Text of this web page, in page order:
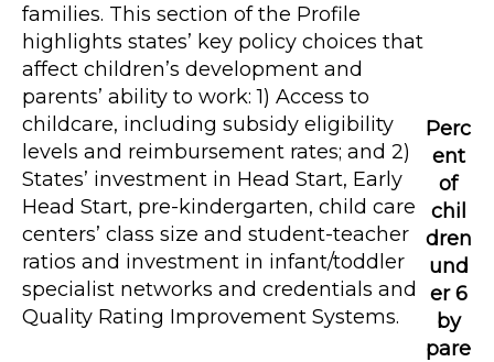
families. This section of the Profile
highlights states’ key policy choices that
affect children’s development and
parents’ ability to work: 1) Access to
childcare, including subsidy eligibility
levels and reimbursement rates; and 2)
States’ investment in Head Start, Early
Head Start, pre-kindergarten, child care
centers’ class size and student-teacher
ratios and investment in infant/toddler
specialist networks and credentials and
Quality Rating Improvement Systems.
Perc
ent
of
chil
dren
und
er 6
by
pare